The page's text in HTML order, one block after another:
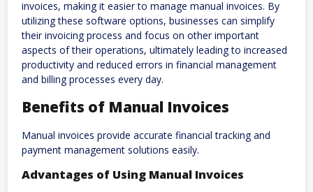
invoices, making it easier to manage manual invoices. By
utilizing these software options, businesses can simplify
their invoicing process and focus on other important
aspects of their operations, ultimately leading to increased
productivity and reduced errors in financial management
and billing processes every day.
Benefits of Manual Invoices
Manual invoices provide accurate financial tracking and
payment management solutions easily.
Advantages of Using Manual Invoices